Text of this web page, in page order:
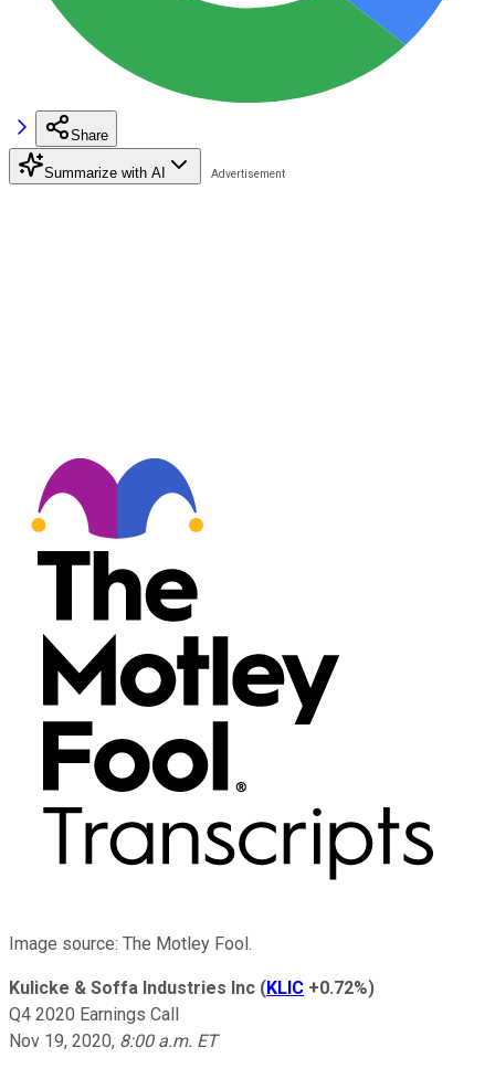
Share
Summarize with AI
Image source: The Motley Fool.
Kulicke & Soffa Industries Inc (KLIC +0.72%)
Q4 2020 Earnings Call
Nov 19, 2020, 8:00 a.m. ET